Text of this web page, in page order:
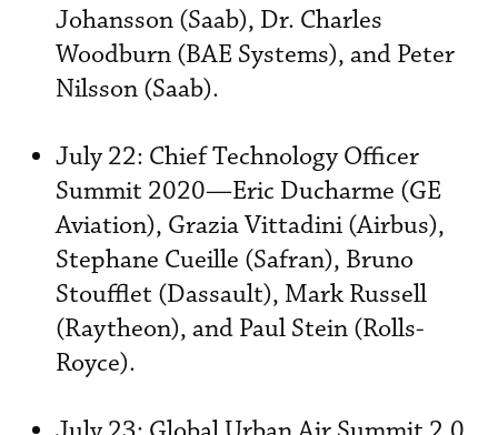
Johansson (Saab), Dr. Charles
Woodburn (BAE Systems), and Peter
Nilsson (Saab).
July 22: Chief Technology Officer
Summit 2020—Eric Ducharme (GE
Aviation), Grazia Vittadini (Airbus),
Stephane Cueille (Safran), Bruno
Stoufflet (Dassault), Mark Russell
(Raytheon), and Paul Stein (Rolls-
Royce).